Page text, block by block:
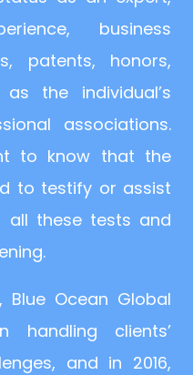
business
patents, honors,
the individual’s
associations.
to know that the
to testify or assist
all these tests and
Ocean Global
handling clients’
and in 2016,